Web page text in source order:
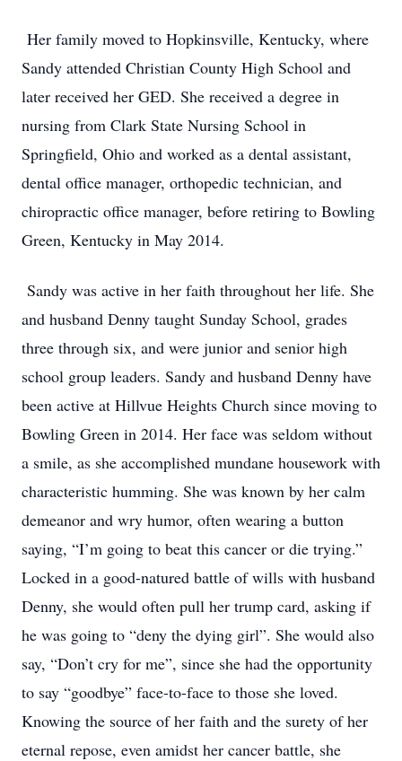
Her family moved to Hopkinsville, Kentucky, where
Sandy attended Christian County High School and
later received her GED. She received a degree in
nursing from Clark State Nursing School in
Springfield, Ohio and worked as a dental assistant,
dental office manager, orthopedic technician, and
chiropractic office manager, before retiring to Bowling
Green, Kentucky in May 2014.
Sandy was active in her faith throughout her life. She
and husband Denny taught Sunday School, grades
three through six, and were junior and senior high
school group leaders. Sandy and husband Denny have
been active at Hillvue Heights Church since moving to
Bowling Green in 2014. Her face was seldom without
a smile, as she accomplished mundane housework with
characteristic humming. She was known by her calm
demeanor and wry humor, often wearing a button
saying, “I’m going to beat this cancer or die trying.”
Locked in a good-natured battle of wills with husband
Denny, she would often pull her trump card, asking if
he was going to “deny the dying girl”. She would also
say, “Don’t cry for me”, since she had the opportunity
to say “goodbye” face-to-face to those she loved.
Knowing the source of her faith and the surety of her
eternal repose, even amidst her cancer battle, she